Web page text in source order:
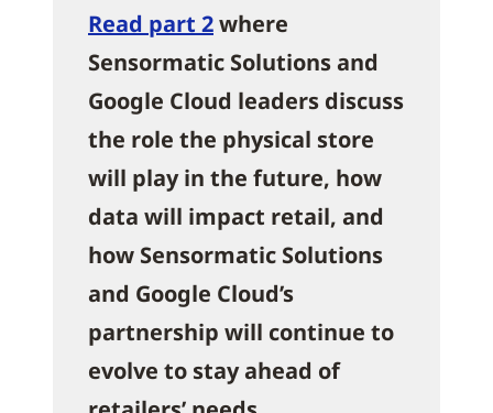
Read part 2where
Sensormatic Solutions and
Google Cloud leaders discuss
the role the physical store
will play in the future, how
data will impact retail, and
how Sensormatic Solutions
and Google Cloud’s
partnership will continue to
evolve to stay ahead of